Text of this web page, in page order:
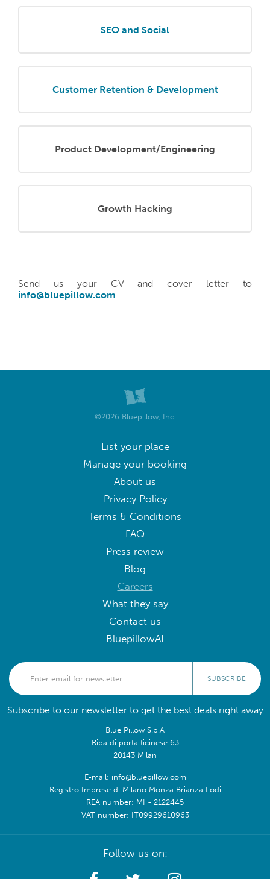
SEO and Social
Customer Retention & Development
Product Development/Engineering
Growth Hacking
Send us your CV and cover letter to
info@bluepillow.com
©2026 Bluepillow, Inc.
List your place
Manage your booking
About us
Privacy Policy
Terms & Conditions
FAQ
Press review
Blog
Careers
What they say
Contact us
BluepillowAI
SUBSCRIBE
Subscribe to our newsletter to get the best deals right away
Blue Pillow S.p.A
Ripa di porta ticinese 63
20143 Milan
E-mail: info@bluepillow.com
Registro Imprese di Milano Monza Brianza Lodi
REA number: MI - 2122445
VAT number: IT09929610963
Follow us on: